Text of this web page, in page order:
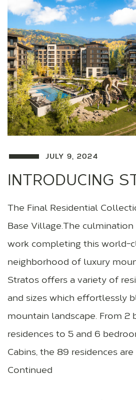
JULY 9, 2024
INTRODUCING
The Final Residential
Base Village.The
work completing this world-
neighborhood of luxury
Stratos offers a variety of
and sizes which effortlessly
mountain landscape. From 2
residences to 5 and 6
Cabins, the 89 residences
Continued